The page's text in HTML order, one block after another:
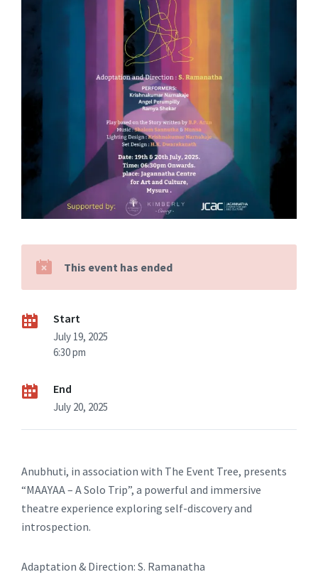
This event has ended
Start
July 19, 2025
6:30 pm
End
July 20, 2025
Anubhuti, in association with The Event Tree, presents
“MAAYAA – A Solo Trip”, a powerful and immersive
theatre experience exploring self-discovery and
introspection.
Adaptation & Direction: S. Ramanatha